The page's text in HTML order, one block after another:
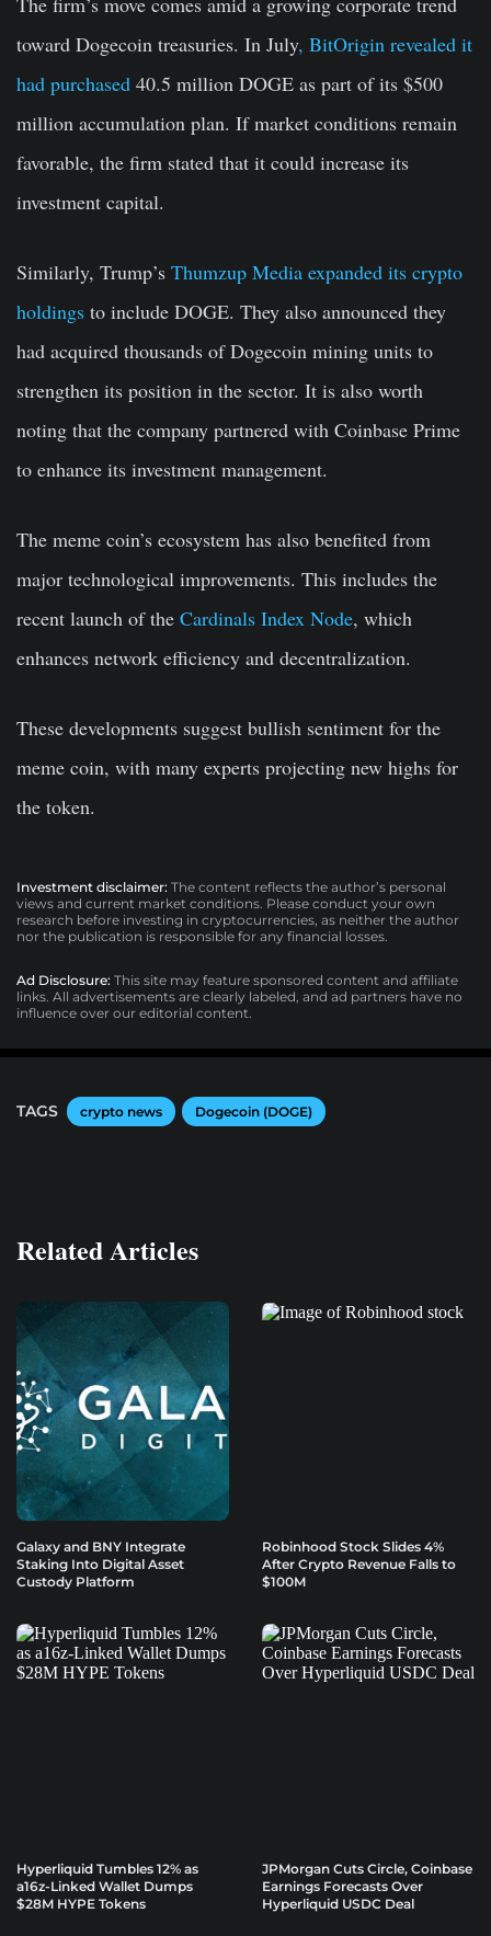
toward Dogecoin treasuries. In July, BitOrigin revealed it
had purchased 40.5 million DOGE as part of its $500
million accumulation plan. If market conditions remain
favorable, the firm stated that it could increase its
investment capital.
Similarly, Trump’s Thumzup Media expanded its crypto
holdings to include DOGE. They also announced they
had acquired thousands of Dogecoin mining units to
strengthen its position in the sector. It is also worth
noting that the company partnered with Coinbase Prime
to enhance its investment management.
The meme coin’s ecosystem has also benefited from
major technological improvements. This includes the
recent launch of the Cardinals Index Node, which
enhances network efficiency and decentralization.
These developments suggest bullish sentiment for the
meme coin, with many experts projecting new highs for
the token.
Investment disclaimer: The content reflects the author’s personal
views and current market conditions. Please conduct your own
research before investing in cryptocurrencies, as neither the author
nor the publication is responsible for any financial losses.
Ad Disclosure: This site may feature sponsored content and affiliate
links. All advertisements are clearly labeled, and ad partners have no
influence over our editorial content.
TAGS crypto news Dogecoin (DOGE)
Related Articles
Galaxy and BNY Integrate
Staking Into Digital Asset
Custody Platform
Robinhood Stock Slides 4%
After Crypto Revenue Falls to
$100M
Hyperliquid Tumbles 12% as
a16z-Linked Wallet Dumps
$28M HYPE Tokens
JPMorgan Cuts Circle, Coinbase
Earnings Forecasts Over
Hyperliquid USDC Deal